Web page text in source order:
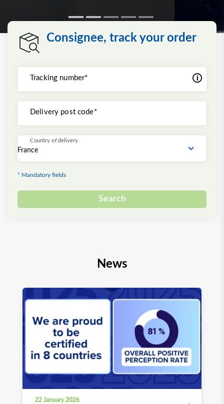
Consignee, track your order
Tracking number*
Delivery post code*
Country of delivery
* Mandatory fields
Search
News
22 January 2026